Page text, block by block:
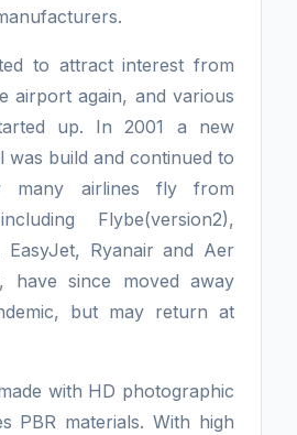
to attract interest from
airport again, and various
up. In 2001 a new
was build and continued to
many airlines fly from
Flybe(version2),
EasyJet, Ryanair and Aer
have since moved away
but may return at
with HD photographic
PBR materials. With high